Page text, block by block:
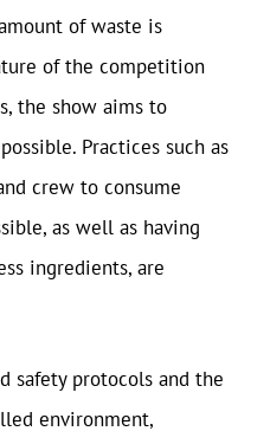
of waste is
of the competition
the show aims to
Practices such as
crew to consume
as well as having
ingredients, are
safety protocols and the
environment,